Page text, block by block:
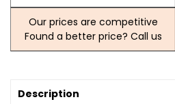
Our prices are competitive
Found a better price? Call us
Description